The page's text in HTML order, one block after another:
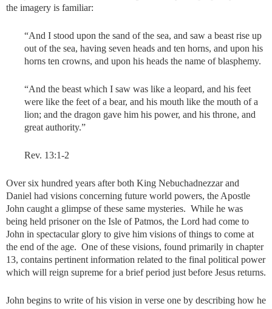
the imagery is familiar:
“And I stood upon the sand of the sea, and saw a beast rise up
out of the sea, having seven heads and ten horns, and upon his
horns ten crowns, and upon his heads the name of blasphemy.
“And the beast which I saw was like a leopard, and his feet
were like the feet of a bear, and his mouth like the mouth of a
lion; and the dragon gave him his power, and his throne, and
great authority.”
Rev. 13:1-2
Over six hundred years after both King Nebuchadnezzar and
Daniel had visions concerning future world powers, the Apostle
John caught a glimpse of these same mysteries. While he was
being held prisoner on the Isle of Patmos, the Lord had come to
John in spectacular glory to give him visions of things to come at
the end of the age. One of these visions, found primarily in chapter
13, contains pertinent information related to the final political power
which will reign supreme for a brief period just before Jesus returns.
John begins to write of his vision in verse one by describing how he